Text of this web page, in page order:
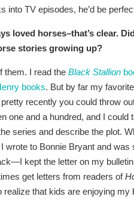
into TV episodes, he’d be
loved horses–that’s clear.
stories growing up?
them. I read the Black Stallion
books. But by far my
recently you could throw
one and a hundred, and I could
series and describe the plot.
wrote to Bonnie Bryant and was
kept the letter on my
get letters from readers of
realize that kids are enjoying my